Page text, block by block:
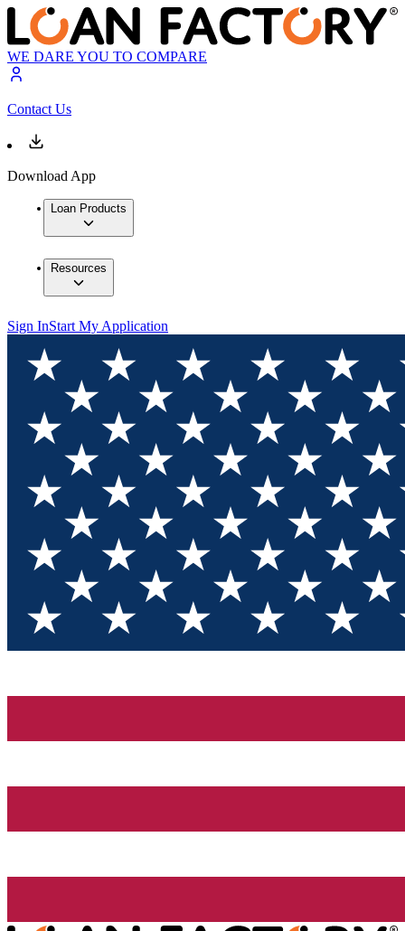
WE DARE YOU TO COMPARE
Contact Us
Download App
Loan Products
Resources
Sign InStart My Application